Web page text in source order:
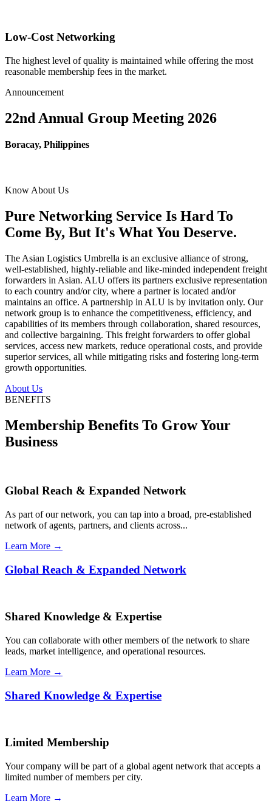
Low-Cost Networking
The highest level of quality is maintained while offering the most
reasonable membership fees in the market.
Announcement
22nd Annual Group Meeting 2026
Boracay, Philippines
Know About Us
Pure Networking Service Is Hard To
Come By, But It's What You Deserve.
The Asian Logistics Umbrella is an exclusive alliance of strong,
well-established, highly-reliable and like-minded independent freight
forwarders in Asian. ALU offers its partners exclusive representation
to each country and/or city, where a partner is located and/or
maintains an office. A partnership in ALU is by invitation only. Our
network group is to enhance the competitiveness, efficiency, and
capabilities of its members through collaboration, shared resources,
and collective bargaining. This freight forwarders to offer global
services, access new markets, reduce operational costs, and provide
superior services, all while mitigating risks and fostering long-term
growth opportunities.
About Us
BENEFITS
Membership Benefits To Grow Your
Business
Global Reach & Expanded Network
As part of our network, you can tap into a broad, pre-established
network of agents, partners, and clients across...
Learn More →
Global Reach & Expanded Network
Shared Knowledge & Expertise
You can collaborate with other members of the network to share
leads, market intelligence, and operational resources.
Learn More →
Shared Knowledge & Expertise
Limited Membership
Your company will be part of a global agent network that accepts a
limited number of members per city.
Learn More →